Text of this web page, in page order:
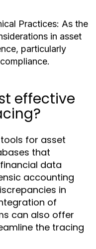
Practices: As the
in asset
particularly
effective
for asset
that
data
accounting
in
of
can also offer
the tracing